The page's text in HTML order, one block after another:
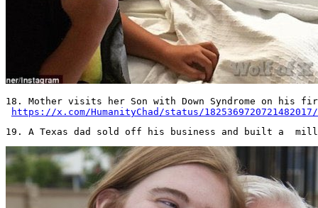
18. Mother visits her Son with Down Syndrome on his
https://x.com/HumanityChad/status/
19. A Texas dad sold off his business and built a